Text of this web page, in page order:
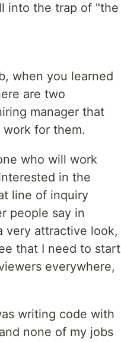
into the trap of "the
when you learned
are two
manager that
for them.
who will work
in the
line of inquiry
people say in
very attractive look,
that I need to start
everywhere,
writing code with
none of my jobs